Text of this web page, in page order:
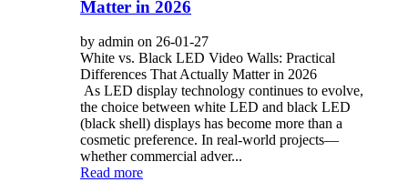
Matter in 2026
by admin on 26-01-27
White vs. Black LED Video Walls: Practical
Differences That Actually Matter in 2026
As LED display technology continues to evolve,
the choice between white LED and black LED
(black shell) displays has become more than a
cosmetic preference. In real-world projects—
whether commercial adver...
Read more